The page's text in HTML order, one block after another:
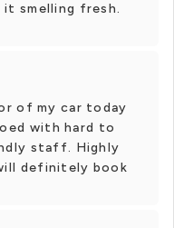
it smelling fresh.
of my car today
with hard to
staff. Highly
definitely book